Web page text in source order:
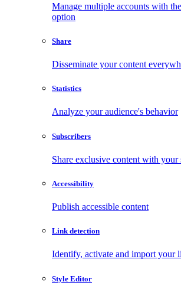
Manage multiple accounts with
option
Share
Disseminate your content
Statistics
Analyze your audience's behavior
Subscribers
Share exclusive content with your
Accessibility
Publish accessible content
Link detection
Identify, activate and import your
Style Editor